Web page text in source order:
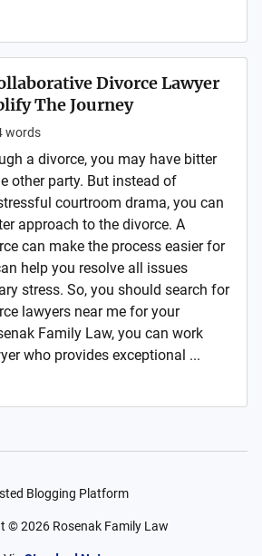
Divorce Lawyer
The Journey
words
a divorce, you may have bitter
other party. But instead of
courtroom drama, you can
approach to the divorce. A
can make the process easier for
help you resolve all issues
stress. So, you should search for
lawyers near me for your
Family Law, you can work
who provides exceptional ...
Blogging Platform
©2026 Rosenak Family Law